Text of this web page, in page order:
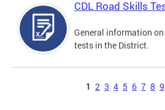
CDL Road Skills
General information
tests in the District.
1 2 3 4 5 6 7 8 9